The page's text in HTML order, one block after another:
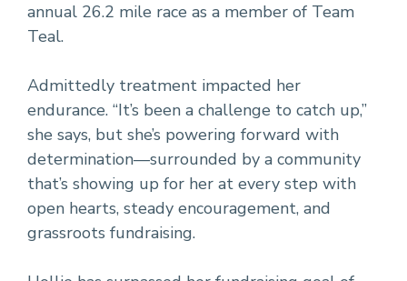
annual 26.2 mile race as a member of Team
Teal.
Admittedly treatment impacted her
endurance. “It’s been a challenge to catch up,”
she says, but she’s powering forward with
determination—surrounded by a community
that’s showing up for her at every step with
open hearts, steady encouragement, and
grassroots fundraising.